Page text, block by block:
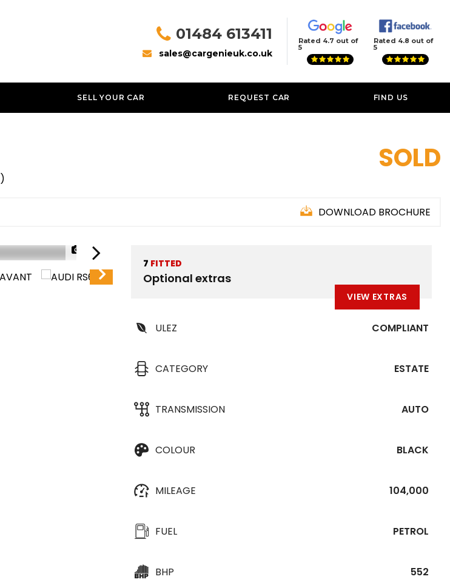
01484 613411
sales@cargenieuk.co.uk
Rated 4.7 out of
5
Rated 4.8 out of
5
SELL YOUR CAR REQUEST CAR FIND US
SOLD
DOWNLOAD BROCHURE
1/53
7 FITTED
Optional extras
VIEW EXTRAS
ULEZ COMPLIANT
CATEGORY ESTATE
TRANSMISSION AUTO
COLOUR BLACK
MILEAGE 104,000
FUEL PETROL
BHP 552